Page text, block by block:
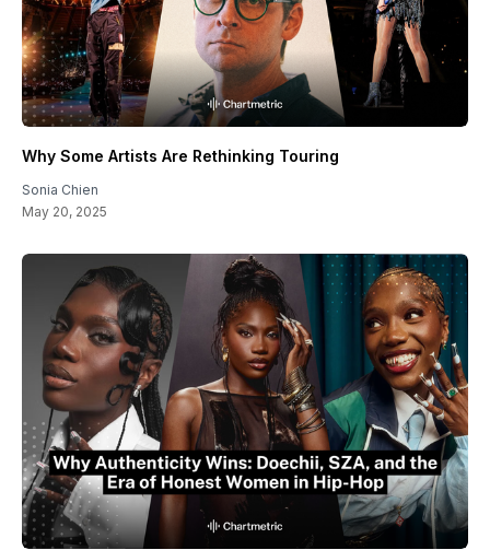
Why Some Artists Are Rethinking Touring
Sonia Chien
May 20, 2025